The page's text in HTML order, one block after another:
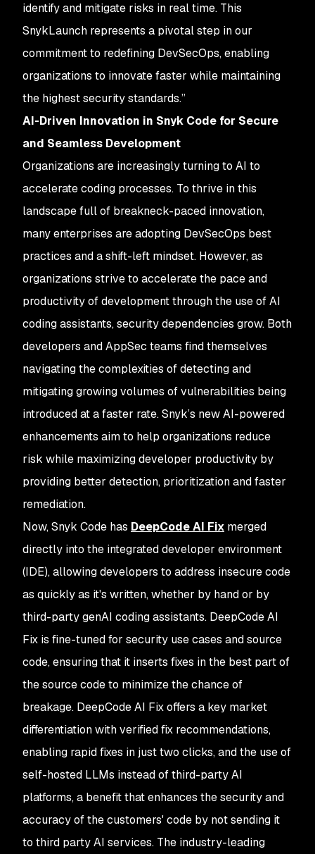
identify and mitigate risks in real time. This
SnykLaunch represents a pivotal step in our
commitment to redefining DevSecOps, enabling
organizations to innovate faster while maintaining
the highest security standards.”
AI-Driven Innovation in Snyk Code for Secure
and Seamless Development
Organizations are increasingly turning to AI to
accelerate coding processes. To thrive in this
landscape full of breakneck-paced innovation,
many enterprises are adopting DevSecOps best
practices and a shift-left mindset. However, as
organizations strive to accelerate the pace and
productivity of development through the use of AI
coding assistants, security dependencies grow. Both
developers and AppSec teams find themselves
navigating the complexities of detecting and
mitigating growing volumes of vulnerabilities being
introduced at a faster rate. Snyk’s new AI-powered
enhancements aim to help organizations reduce
risk while maximizing developer productivity by
providing better detection, prioritization and faster
remediation.
Now, Snyk Code has DeepCode AI Fix merged
directly into the integrated developer environment
(IDE), allowing developers to address insecure code
as quickly as it's written, whether by hand or by
third-party genAI coding assistants. DeepCode AI
Fix is fine-tuned for security use cases and source
code, ensuring that it inserts fixes in the best part of
the source code to minimize the chance of
breakage. DeepCode AI Fix offers a key market
differentiation with verified fix recommendations,
enabling rapid fixes in just two clicks, and the use of
self-hosted LLMs instead of third-party AI
platforms, a benefit that enhances the security and
accuracy of the customers' code by not sending it
to third party AI services. The industry-leading